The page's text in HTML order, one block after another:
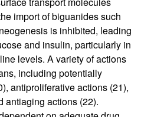
import of biguanides such
is inhibited, leading
and insulin, particularly in
levels. A variety of actions
including potentially
), antiproliferative actions (21),
antiaging actions (22).